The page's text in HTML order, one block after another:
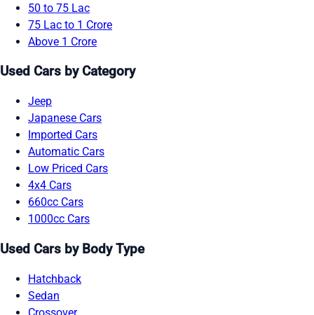
50 to 75 Lac
75 Lac to 1 Crore
Above 1 Crore
Used Cars by Category
Jeep
Japanese Cars
Imported Cars
Automatic Cars
Low Priced Cars
4x4 Cars
660cc Cars
1000cc Cars
Used Cars by Body Type
Hatchback
Sedan
Crossover